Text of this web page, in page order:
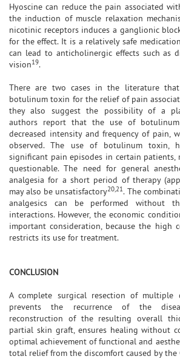
Hyoscine can reduce the pain associated
the induction of muscle relaxation
nicotinic receptors induces a ganglionic
for the effect. It is a relatively safe
can lead to anticholinergic effects such as
vision19.
There are two cases in the literature
botulinum toxin for the relief of pain
they also suggest the possibility of a
authors report that the use of
decreased intensity and frequency of pain,
observed. The use of botulinum toxin,
significant pain episodes in certain
questionable. The need for general
analgesia for a short period of therapy
may also be unsatisfactory20,21. The
analgesics can be performed without
interactions. However, the economic
important consideration, because the high
restricts its use for treatment.
CONCLUSION
A complete surgical resection of multiple
prevents the recurrence of the
reconstruction of the resulting overall
partial skin graft, ensures healing without
optimal achievement of functional and
total relief from the discomfort caused by the